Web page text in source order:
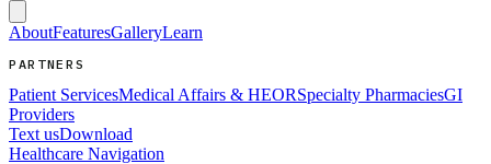
AboutFeaturesGalleryLearn
PARTNERS
Patient ServicesMedical Affairs & HEORSpecialty PharmaciesGI
Providers
Text usDownload
Healthcare Navigation